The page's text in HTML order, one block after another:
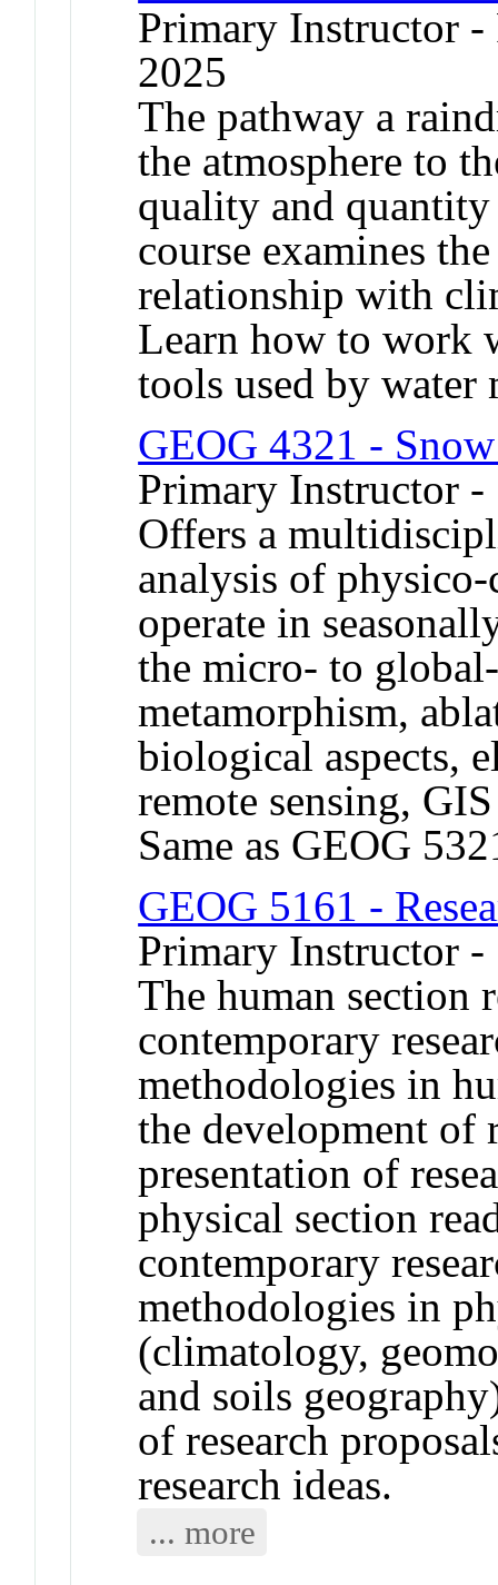
Primary Instructor
2025
The pathway a
the atmosphere to
quality and
course examines
relationship with
Learn how to work
tools used by water
GEOG 4321 -
Primary Instructor
Offers a
analysis of physico-
operate in
the micro- to
metamorphism,
biological aspects,
remote sensing,
Same as GEOG
GEOG 5161 -
Primary Instructor -
The human section
contemporary
methodologies in
the development of
presentation of
physical section
contemporary
methodologies in
(climatology,
and soils
of research
research ideas.
... more